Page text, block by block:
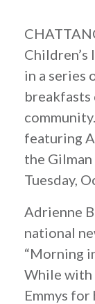
Children’s
in a series
breakfasts
community.
featuring
the
Tuesday,
Adrienne
national
“Morning
While with
Emmys